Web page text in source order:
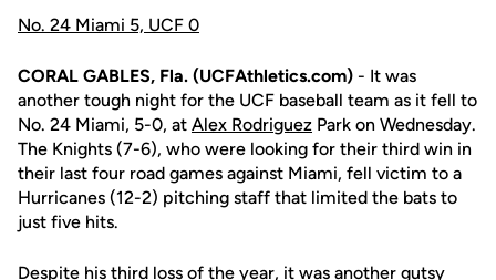
No. 24 Miami 5, UCF 0
CORAL GABLES, Fla. (UCFAthletics.com) - It was
another tough night for the UCF baseball team as it fell to
No. 24 Miami, 5-0, at Alex Rodriguez Park on Wednesday.
The Knights (7-6), who were looking for their third win in
their last four road games against Miami, fell victim to a
Hurricanes (12-2) pitching staff that limited the bats to
just five hits.
Despite his third loss of the year, it was another gutsy